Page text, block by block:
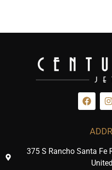
375 S Rancho Santa Fe